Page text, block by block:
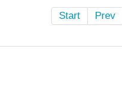
Start Prev